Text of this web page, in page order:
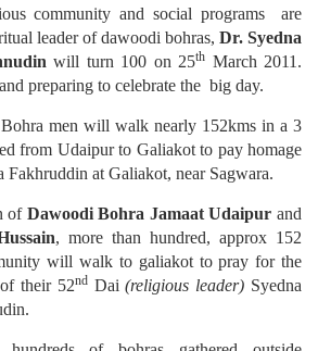
community and social programs are
leader of dawoodi bohras, Dr. Syedna
will turn 100 on 25th March 2011.
preparing to celebrate the big day.
men will walk nearly 152kms in a 3
from Udaipur to Galiakot to pay homage
Fakhruddin at Galiakot, near Sagwara.
of Dawoodi Bohra Jamaat Udaipurand
, more than hundred, approx 152
will walk to galiakot to pray for the
their 52ndDai(religious leader) Syedna